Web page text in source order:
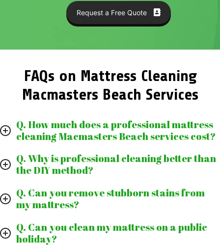
Request a Free Quote
FAQs on Mattress Cleaning
Macmasters Beach Services
Q. How much does a professional mattress
cleaning Macmasters Beach services cost?
Q. Why is professional cleaning better than
the DIY method?
Q. Can you remove stubborn stains from
my mattress?
Q. Can you clean my mattress on a public
holiday?